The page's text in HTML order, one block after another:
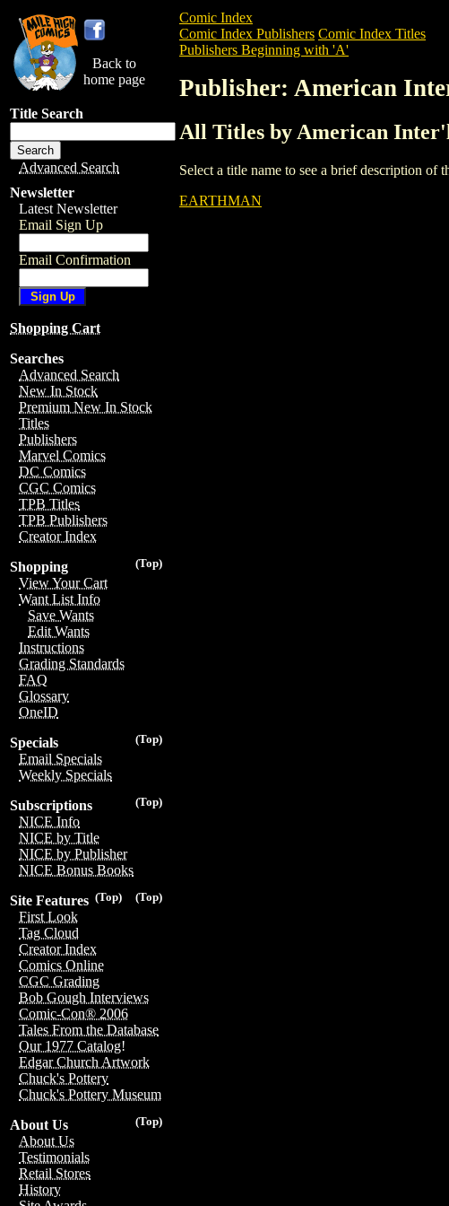
Back to
home page
Title Search
Advanced Search
Newsletter
Latest Newsletter
Email Sign Up
Email Confirmation
Shopping Cart
Searches
Advanced Search
New In Stock
Premium New In Stock
Titles
Publishers
Marvel Comics
DC Comics
CGC Comics
TPB Titles
TPB Publishers
Creator Index
(Top)
Shopping
View Your Cart
Want List Info
Save Wants
Edit Wants
Instructions
Grading Standards
FAQ
Glossary
OneID
(Top)
Specials
Email Specials
Weekly Specials
(Top)
Subscriptions
NICE Info
NICE by Title
NICE by Publisher
NICE Bonus Books
(Top)
(Top)
Site Features
First Look
Tag Cloud
Creator Index
Comics Online
CGC Grading
Bob Gough Interviews
Comic-Con® 2006
Tales From the Database
Our 1977 Catalog!
Edgar Church Artwork
Chuck's Pottery
Chuck's Pottery Museum
(Top)
About Us
About Us
Testimonials
Retail Stores
History
Comic Index
Comic Index Publishers Comic Index Titles
Publishers Beginning with 'A'
Publisher: American
All Titles by American
Select a title name to see a brief description of
EARTHMAN